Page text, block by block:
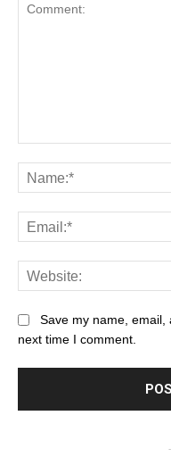
Save my name,
next time I comment.